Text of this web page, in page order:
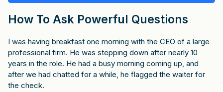
How To Ask Powerful Questions
I was having breakfast one morning with the CEO of a large
professional firm. He was stepping down after nearly 10
years in the role. He had a busy morning coming up, and
after we had chatted for a while, he flagged the waiter for
the check.